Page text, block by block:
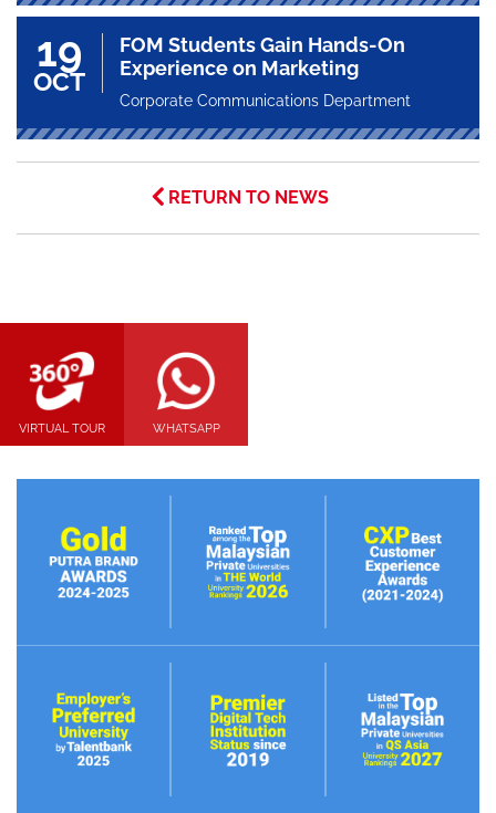
19
OCT
FOM Students Gain Hands-On
Experience on Marketing
Corporate Communications Department
RETURN TO NEWS
VIRTUAL TOUR WHATSAPP